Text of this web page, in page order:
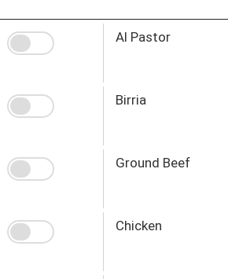
Al Pastor
Birria
Ground Beef
Chicken